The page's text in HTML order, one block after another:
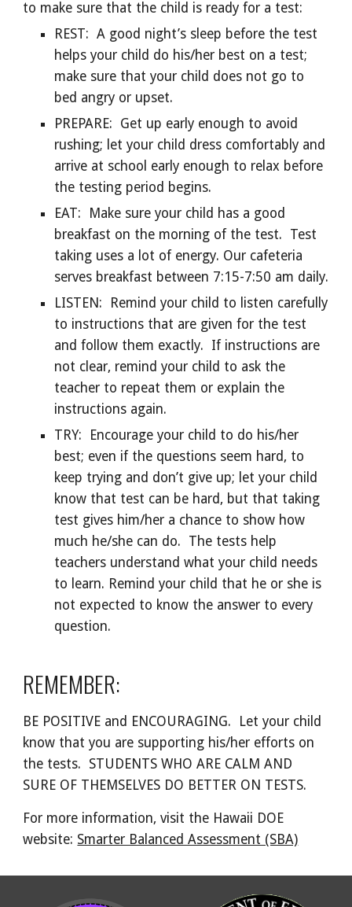
to make sure that the child is ready for a test:
REST: A good night’s sleep before the test
helps your child do his/her best on a test;
make sure that your child does not go to
bed angry or upset.
PREPARE: Get up early enough to avoid
rushing; let your child dress comfortably and
arrive at school early enough to relax before
the testing period begins.
EAT: Make sure your child has a good
breakfast on the morning of the test. Test
taking uses a lot of energy. Our cafeteria
serves breakfast between 7:15-7:50 am daily.
LISTEN: Remind your child to listen carefully
to instructions that are given for the test
and follow them exactly. If instructions are
not clear, remind your child to ask the
teacher to repeat them or explain the
instructions again.
TRY: Encourage your child to do his/her
best; even if the questions seem hard, to
keep trying and don’t give up; let your child
know that test can be hard, but that taking
test gives him/her a chance to show how
much he/she can do. The tests help
teachers understand what your child needs
to learn. Remind your child that he or she is
not expected to know the answer to every
question.
REMEMBER:
BE POSITIVE and ENCOURAGING. Let your child
know that you are supporting his/her efforts on
the tests. STUDENTS WHO ARE CALM AND
SURE OF THEMSELVES DO BETTER ON TESTS.
For more information, visit the Hawaii DOE
website: Smarter Balanced Assessment (SBA)